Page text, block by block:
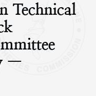
Technical
—